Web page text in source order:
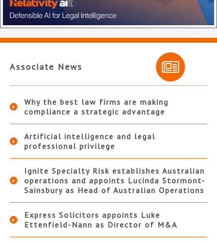
Associate News
Why the best law firms are making
compliance a strategic advantage
Artificial intelligence and legal
professional privilege
Ignite Specialty Risk establishes Australian
operations and appoints Lucinda Stormont-
Sainsbury as Head of Australian Operations
Express Solicitors appoints Luke
Ettenfield-Nann as Director of M&A